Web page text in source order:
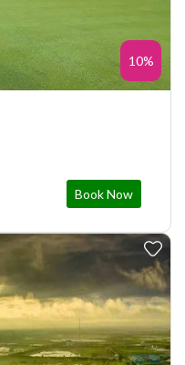
10%
Book Now